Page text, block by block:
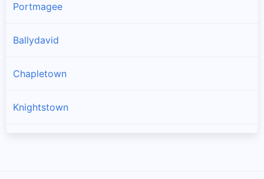
Portmagee
Ballydavid
Chapletown
Knightstown